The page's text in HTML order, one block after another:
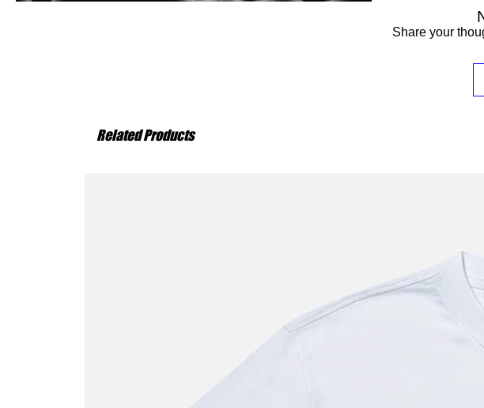
Share your
Related Products